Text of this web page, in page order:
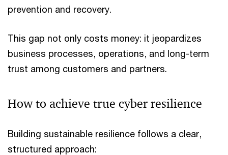
prevention and recovery.
This gap not only costs money: it jeopardizes
business processes, operations, and long-term
trust among customers and partners.
How to achieve true cyber resilience
Building sustainable resilience follows a clear,
structured approach: